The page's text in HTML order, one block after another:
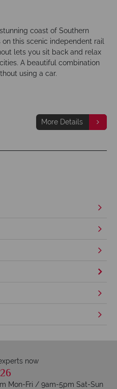
coast of Southern
this scenic independent rail
lets you sit back and relax
A beautiful combination
using a car.
More Details
now
Mon-Fri / 9am-5pm Sat-Sun